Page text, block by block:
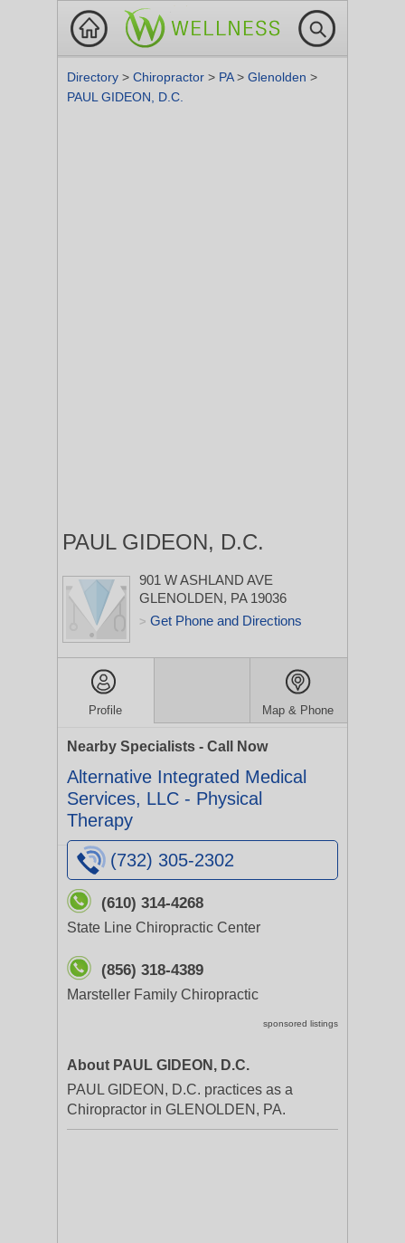
Directory > Chiropractor > PA> Glenolden >
PAUL GIDEON, D.C.
PAUL GIDEON, D.C.
901 W ASHLAND AVE
GLENOLDEN, PA 19036
> Get Phone and Directions
Profile Map & Phone
Nearby Specialists - Call Now
Alternative Integrated Medical
Services, LLC - Physical
Therapy
(732) 305-2302
(610) 314-4268
State Line Chiropractic Center
(856) 318-4389
Marsteller Family Chiropractic
sponsored listings
About PAUL GIDEON, D.C.
PAUL GIDEON, D.C. practices as a
Chiropractor in GLENOLDEN, PA.